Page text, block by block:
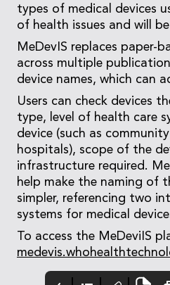
types of medical devices
of health issues and will
MeDevIS replaces paper-
across multiple
device names, which can
Users can check devices
type, level of health care
device (such as
hospitals), scope of the
infrastructure required.
help make the naming of
simpler, referencing two
systems for medical
To access the MeDeviIS